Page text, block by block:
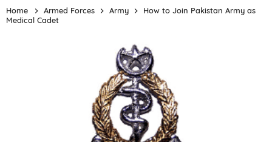
Home Armed Forces Army
How to Join Pakistan Army as
Medical Cadet